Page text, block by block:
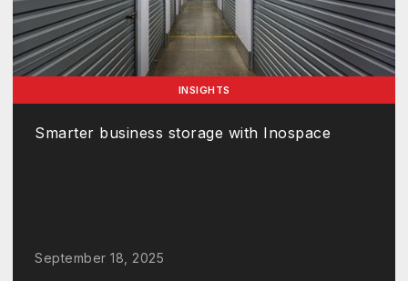
INSIGHTS
Smarter business storage with Inospace
September 18, 2025